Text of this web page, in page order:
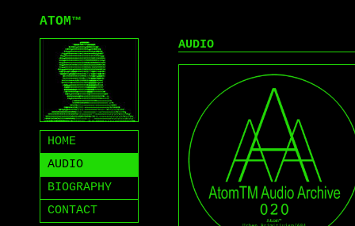
ATOM™
HOME
AUDIO
BIOGRAPHY
CONTACT
AUDIO